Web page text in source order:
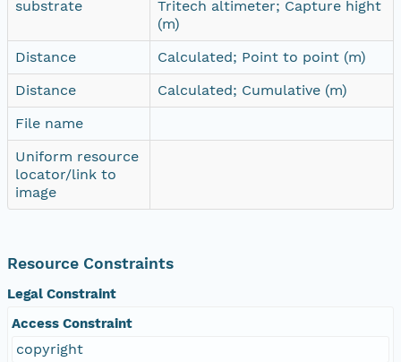
substrate
Tritech altimeter; Capture hight
(m)
Distance
Calculated; Point to point (m)
Distance
Calculated; Cumulative (m)
File name
Uniform resource
locator/link to
image
Resource Constraints
Legal Constraint
Access Constraint
copyright